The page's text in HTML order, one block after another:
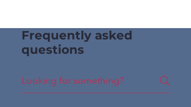
Frequently asked
questions